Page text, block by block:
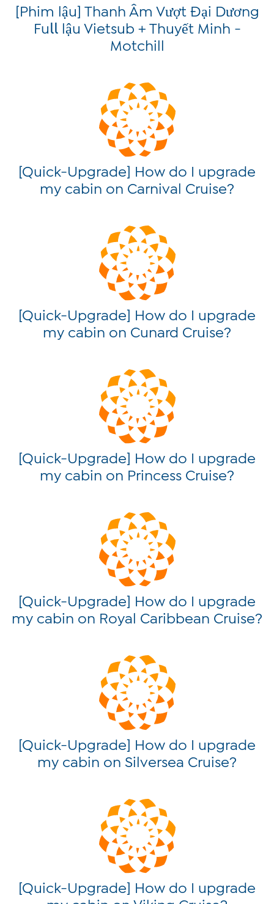
[Phim lậu] Thanh Âm Vượt Đại Dương
Fu𝗅𝗅 lậu Vietsub + Thuyết Minh -
Motchill
[Quick-Upgrade] How do I upgrade
my cabin on Carnival Cruise?
[Quick-Upgrade] How do I upgrade
my cabin on Cunard Cruise?
[Quick-Upgrade] How do I upgrade
my cabin on Princess Cruise?
[Quick-Upgrade] How do I upgrade
my cabin on Royal Caribbean Cruise?
[Quick-Upgrade] How do I upgrade
my cabin on Silversea Cruise?
[Quick-Upgrade] How do I upgrade